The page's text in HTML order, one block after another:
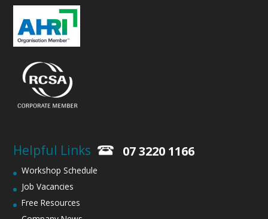
Helpful Links
Workshop Schedule
Job Vacancies
Free Resources
07 3220 1166